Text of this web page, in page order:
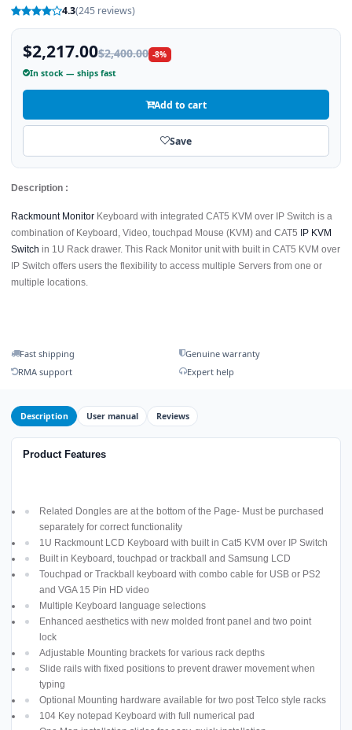
4.3(245 reviews)
$2,217.00$2,400.00 -8%
In stock — ships fast
Add to cart
Save
Description :
Rackmount Monitor Keyboard with integrated CAT5 KVM over IP Switch is a
combination of Keyboard, Video, touchpad Mouse (KVM) and CAT5
IP KVM
Switch in 1U Rack drawer. This Rack Monitor unit with built in CAT5 KVM over
IP Switch offers users the flexibility to access multiple Servers from one or
multiple locations.
Fast shipping
Genuine warranty
RMA support
Expert help
Description User manual Reviews
Product Features
Related Dongles are at the bottom of the Page- Must be purchased
separately for correct functionality
1U Rackmount LCD Keyboard with built in Cat5 KVM over IP Switch
Built in Keyboard, touchpad or trackball and Samsung LCD
Touchpad or Trackball keyboard with combo cable for USB or PS2
and VGA 15 Pin HD video
Multiple Keyboard language selections
Enhanced aesthetics with new molded front panel and two point
lock
Adjustable Mounting brackets for various rack depths
Slide rails with fixed positions to prevent drawer movement when
typing
Optional Mounting hardware available for two post Telco style racks
104 Key notepad Keyboard with full numerical pad